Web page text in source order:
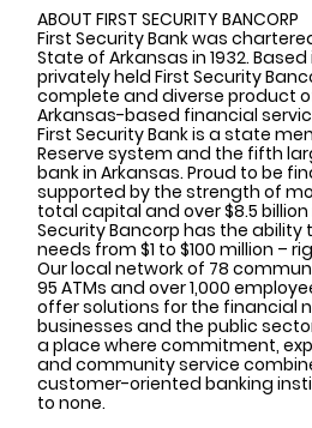
ABOUT FIRST SECURITY BANCORP
First Security Bank was
State of Arkansas in 1932. Based
privately held First Security
complete and diverse product
Arkansas-based financial
First Security Bank is a state
Reserve system and the fifth
bank in Arkansas. Proud to be
supported by the strength of
total capital and over $8.5 billion
Security Bancorp has the
needs from $1 to $100 million –
Our local network of 78
95 ATMs and over 1,000
offer solutions for the financial
businesses and the public
a place where commitment,
and community service
customer-oriented banking
to none.